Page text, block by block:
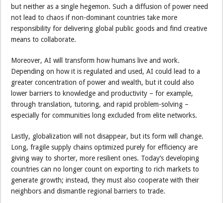
but neither as a single hegemon. Such a diffusion of power need
not lead to chaos if non-dominant countries take more
responsibility for delivering global public goods and find creative
means to collaborate.
Moreover, AI will transform how humans live and work.
Depending on how it is regulated and used, AI could lead to a
greater concentration of power and wealth, but it could also
lower barriers to knowledge and productivity – for example,
through translation, tutoring, and rapid problem-solving –
especially for communities long excluded from elite networks.
Lastly, globalization will not disappear, but its form will change.
Long, fragile supply chains optimized purely for efficiency are
giving way to shorter, more resilient ones. Today’s developing
countries can no longer count on exporting to rich markets to
generate growth; instead, they must also cooperate with their
neighbors and dismantle regional barriers to trade.